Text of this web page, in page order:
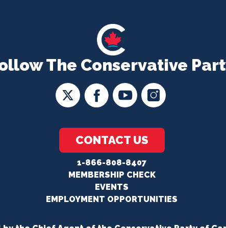
The Conservative
CONTACT US
1-866-808-8407
MEMBERSHIP CHECK
EVENTS
EMPLOYMENT OPPORTUNITIES